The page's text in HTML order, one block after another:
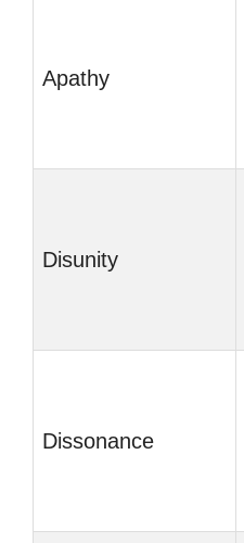
Apathy
Disunity
Dissonance